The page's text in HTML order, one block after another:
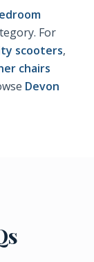
For
scooters,
chairs
Devon